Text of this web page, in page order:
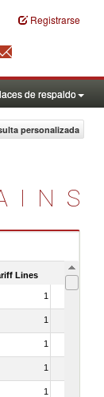
Registrarse
de respaldo
personalizada
Lines Is
1
1
1
1
1